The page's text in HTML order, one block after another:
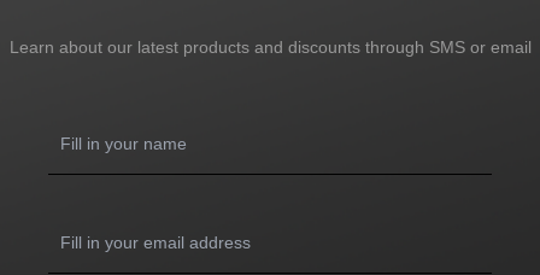
Learn about our latest products and discounts through SMS or email